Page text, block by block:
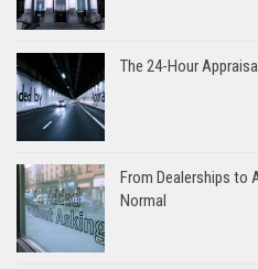
The 24-Hour
From Dealerships to
Normal